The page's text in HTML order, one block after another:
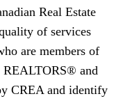
Real Estate
of services
are members of
and
CREA and identify